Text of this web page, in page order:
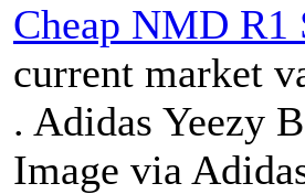
Cheap NMD R1
current market
. Adidas Yeezy
Image via